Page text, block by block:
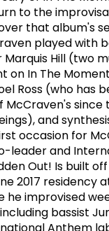
to the
that album's
played with
Hill (two
on In The
Ross (who has
since
and
occasion for
leader and
Out! Is built
2017 residency
he improvised
bassist
Anthem